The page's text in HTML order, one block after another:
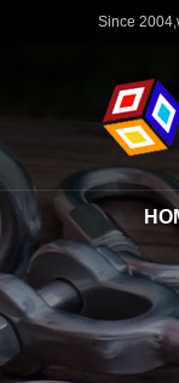
Since